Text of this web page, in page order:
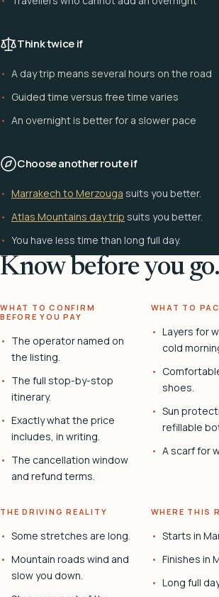
Think twice if
A day trip means several hours on the road
Guided time versus free time varies
An overnight is better for a slower pace
Choose another route if
Marrakech to Merzouga suits you better.
Atlas Mountains day trip suits you better.
You have less time than long full day.
Know before you go.
WHAT TO CONFIRM
BEFORE YOU PAY
The operator named on
the listing.
The full stop-by-stop
itinerary.
Exactly what the price
includes, in writing.
The cancellation window
and refund terms.
WHAT TO
Layers for
cold
shoes.
Sun
refillable
A scarf for
THE DRIVING REALITY
Some stretches are long.
Mountain roads wind and
slow you down.
WHERE THIS
Starts in
Finishes in
Long full